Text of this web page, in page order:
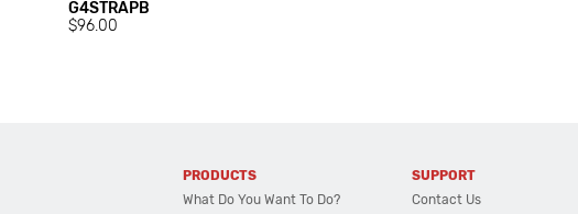
G4STRAPB
$96.00
PRODUCTS
What Do You Want To Do?
SUPPORT
Contact Us